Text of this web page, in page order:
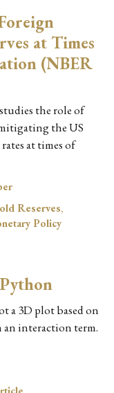
at Times
(NBER
the role of
the US
at times of
Reserves,
Policy
a 3D plot based on
an interaction term.